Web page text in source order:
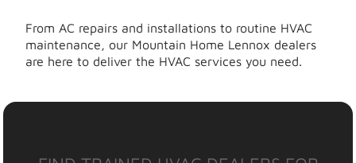
From AC repairs and installations to routine HVAC
maintenance, our Mountain Home Lennox dealers
are here to deliver the HVAC services you need.